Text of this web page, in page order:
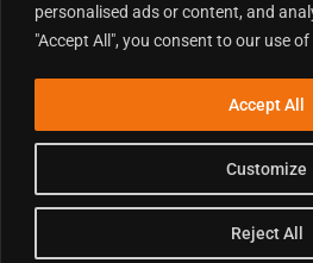
personalised ads or content, and
"Accept All", you consent to our use
Customize
Reject All
Accept All